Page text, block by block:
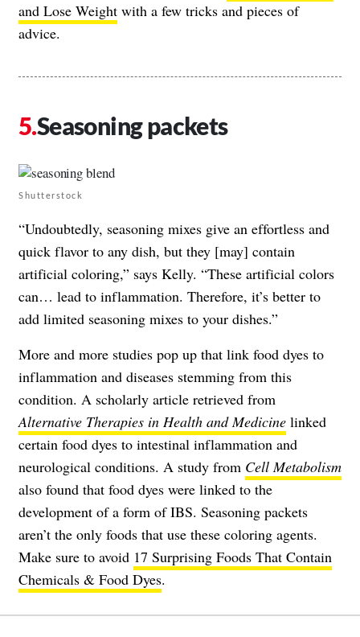
and Lose Weight with a few tricks and pieces of
advice.
Seasoning packets
Shutterstock
“Undoubtedly, seasoning mixes give an effortless and
quick flavor to any dish, but they [may] contain
artificial coloring,” says Kelly. “These artificial colors
can… lead to inflammation. Therefore, it’s better to
add limited seasoning mixes to your dishes.”
More and more studies pop up that link food dyes to
inflammation and diseases stemming from this
condition. A scholarly article retrieved from
Alternative Therapies in Health and Medicine linked
certain food dyes to intestinal inflammation and
neurological conditions. A study from Cell Metabolism
also found that food dyes were linked to the
development of a form of IBS. Seasoning packets
aren’t the only foods that use these coloring agents.
Make sure to avoid 17 Surprising Foods That Contain
Chemicals & Food Dyes.